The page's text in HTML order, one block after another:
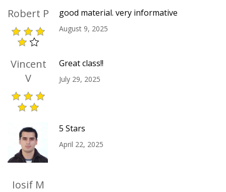
Robert P good material. very informative
August 9, 2025
Vincent
V
Great class!!
July 29, 2025
Iosif M
5 Stars
April 22, 2025